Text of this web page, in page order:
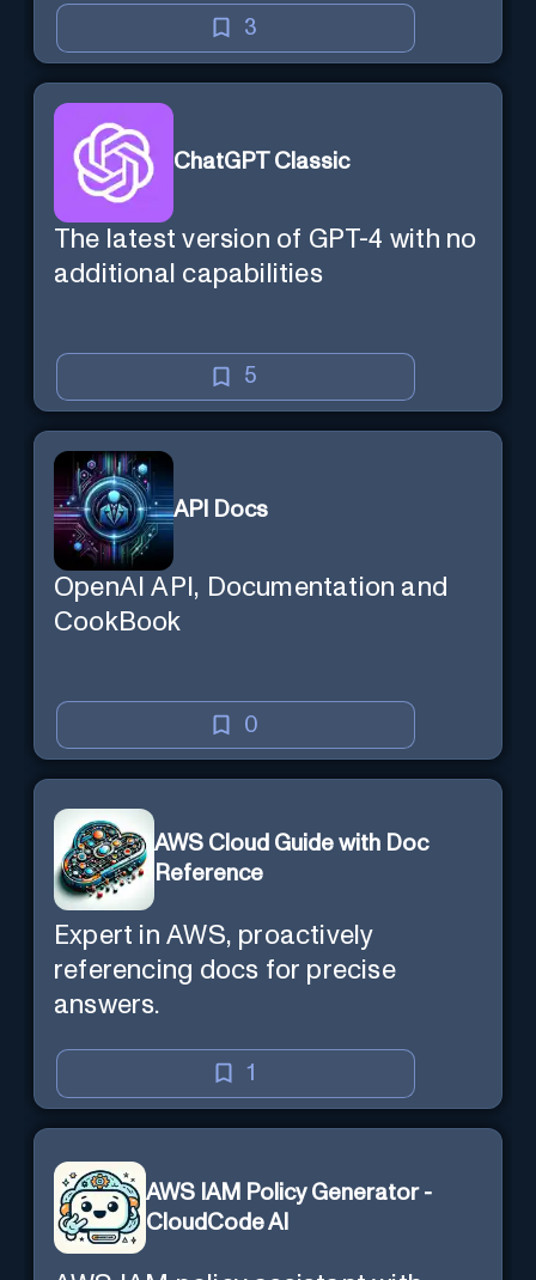
3
ChatGPT Classic
The latest version of GPT-4 with no
additional capabilities
5
API Docs
OpenAI API, Documentation and
CookBook
0
AWS Cloud Guide with Doc
Reference
Expert in AWS, proactively
referencing docs for precise
answers.
1
AWS IAM Policy Generator -
CloudCode AI